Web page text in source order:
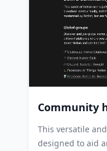
template to
testimonials for
Community
This versatile
designed to aid